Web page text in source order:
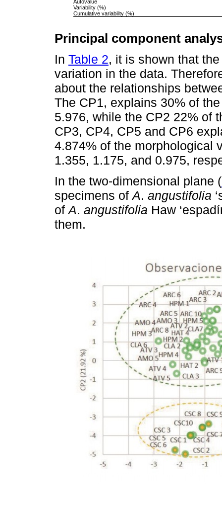
Autovalue
Variability (%)
Cumulative variability (%)
Principal component
In Table 2, it is shown that
variation in the data.
about the relationships
The CP1, explains 30% of
5.976, while the CP2 22% of
CP3, CP4, CP5 and CP6
4.874% of the morphological
1.355, 1.175, and 0.975,
In the two-dimensional plane (
specimens ofA. angustifolia
ofA. angustifolia Haw
them.